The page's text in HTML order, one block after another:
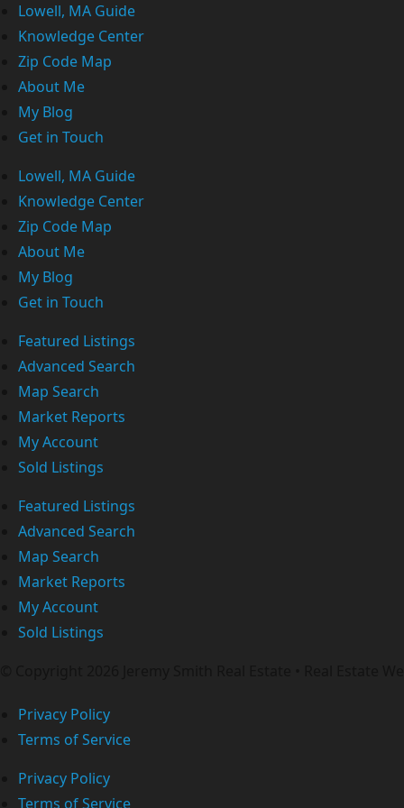
Lowell, MA Guide
Knowledge Center
Zip Code Map
About Me
My Blog
Get in Touch
Lowell, MA Guide
Knowledge Center
Zip Code Map
About Me
My Blog
Get in Touch
Featured Listings
Advanced Search
Map Search
Market Reports
My Account
Sold Listings
Featured Listings
Advanced Search
Map Search
Market Reports
My Account
Sold Listings
Privacy Policy
Terms of Service
Privacy Policy
Terms of Service